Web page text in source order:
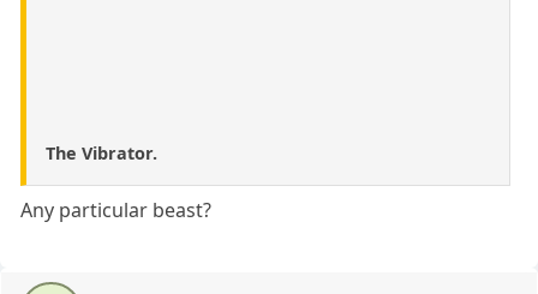
The Vibrator.
Any particular beast?